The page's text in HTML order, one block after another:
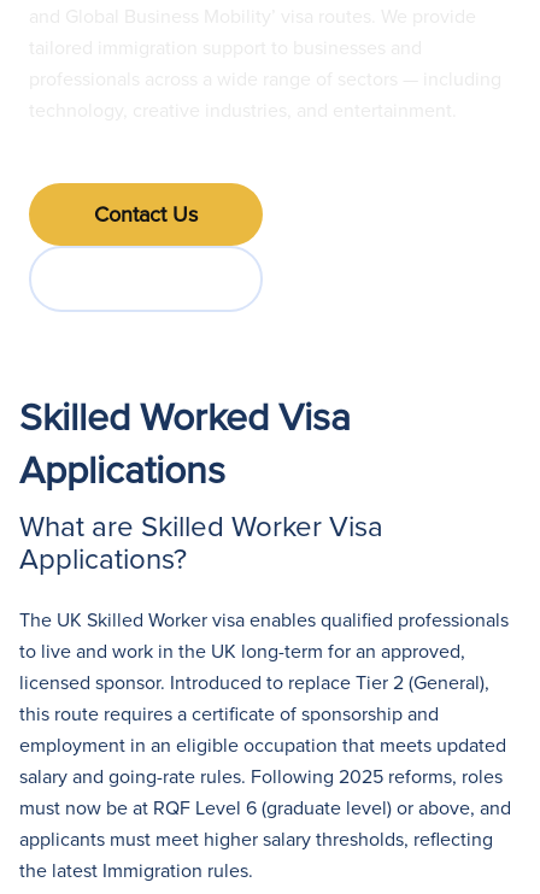
Contact Us
Skilled Worked Visa
Applications
What are Skilled Worker Visa
Applications?
The UK Skilled Worker visa enables qualified professionals
to live and work in the UK long-term for an approved,
licensed sponsor. Introduced to replace Tier 2 (General),
this route requires a certificate of sponsorship and
employment in an eligible occupation that meets updated
salary and going-rate rules. Following 2025 reforms, roles
must now be at RQF Level 6 (graduate level) or above, and
applicants must meet higher salary thresholds, reflecting
the latest Immigration rules.